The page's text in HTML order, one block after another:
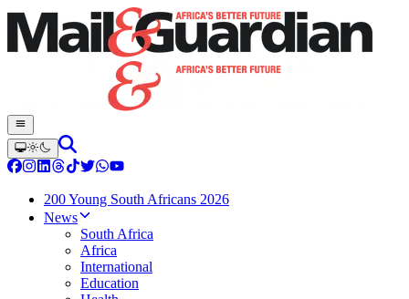
200 Young South Africans 2026
News
South Africa
Africa
International
Education